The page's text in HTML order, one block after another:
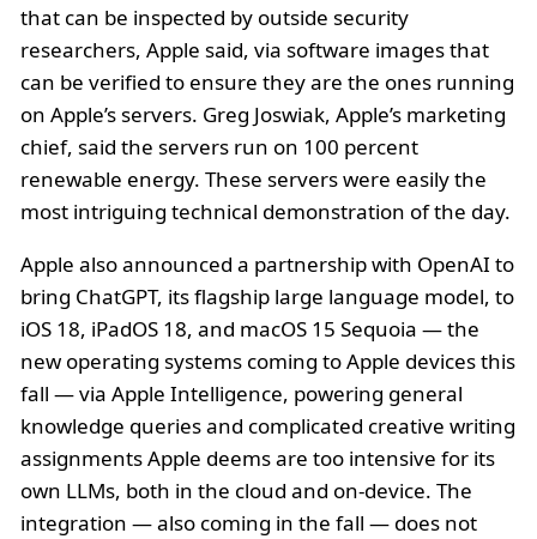
that can be inspected by outside security
researchers, Apple said, via software images that
can be verified to ensure they are the ones running
on Apple’s servers. Greg Joswiak, Apple’s marketing
chief, said the servers run on 100 percent
renewable energy. These servers were easily the
most intriguing technical demonstration of the day.
Apple also announced a partnership with OpenAI to
bring ChatGPT, its flagship large language model, to
iOS 18, iPadOS 18, and macOS 15 Sequoia — the
new operating systems coming to Apple devices this
fall — via Apple Intelligence, powering general
knowledge queries and complicated creative writing
assignments Apple deems are too intensive for its
own LLMs, both in the cloud and on-device. The
integration — also coming in the fall — does not